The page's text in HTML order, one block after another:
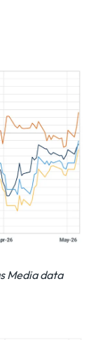
Media data